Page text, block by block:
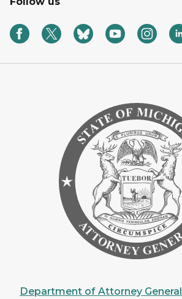
Department of Attorney General